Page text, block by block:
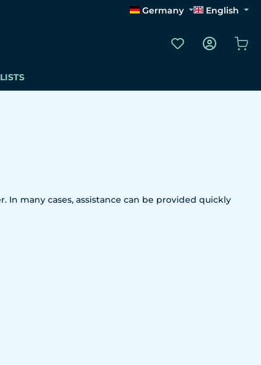
Germany English
You have 0
many cases, assistance can be provided quickly